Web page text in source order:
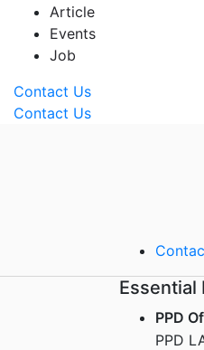
Article
Events
Job
Contact Us
Contact Us
Essential
PPD
PPD